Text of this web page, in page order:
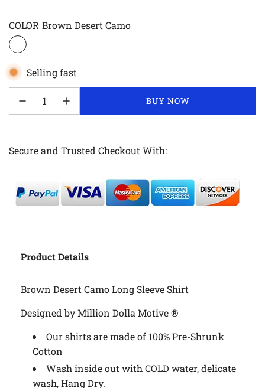
COLOR Brown Desert Camo
Selling fast
LOADING...
BUY NOW
Secure and Trusted Checkout With:
Product Details
Brown Desert Camo Long Sleeve Shirt
Designed by Million Dolla Motive ®
Our shirts are made of 100% Pre-Shrunk
Cotton
Wash inside out with COLD water, delicate
wash, Hang Dry.